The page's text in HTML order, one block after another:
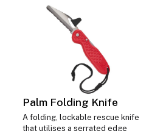
Palm Folding Knife
A folding, lockable rescue knife
that utilises a serrated edge